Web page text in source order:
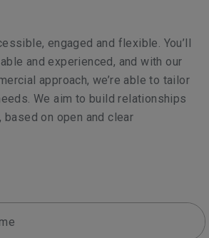
engaged and flexible. You’ll
and experienced, and with our
approach, we’re able to tailor
We aim to build relationships
based on open and clear